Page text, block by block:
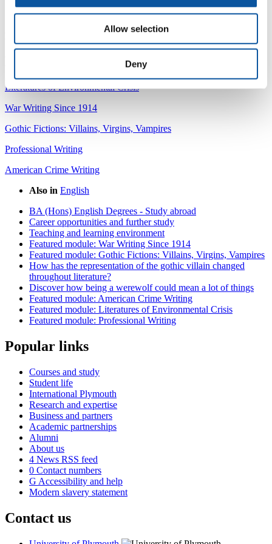
Allow selection
Deny
meaningful. It was a very enjoyable module!" Gemma
Symons, BA (Hons) English, 2016
Explore other featured modules:
Literatures of Environmental Crisis
War Writing Since 1914
Gothic Fictions: Villains, Virgins, Vampires
Professional Writing
American Crime Writing
Also in English
BA (Hons) English Degrees - Study abroad
Career opportunities and further study
Teaching and learning environment
Featured module: War Writing Since 1914
Featured module: Gothic Fictions: Villains, Virgins, Vampires
How has the representation of the gothic villain changed
throughout literature?
Discover how being a werewolf could mean a lot of things
Featured module: American Crime Writing
Featured module: Literatures of Environmental Crisis
Featured module: Professional Writing
Popular links
Courses and study
Student life
International Plymouth
Research and expertise
Business and partners
Academic partnerships
Alumni
About us
4 News RSS feed
0 Contact numbers
G Accessibility and help
Modern slavery statement
Contact us